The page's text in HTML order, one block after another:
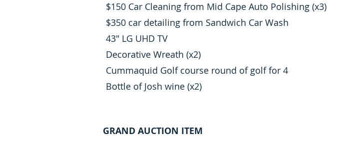
$150 Car Cleaning from Mid Cape Auto Polishing (x3)
$350 car detailing from Sandwich Car Wash
43" LG UHD TV
Decorative Wreath (x2)
Cummaquid Golf course round of golf for 4
Bottle of Josh wine (x2)
GRAND AUCTION ITEM